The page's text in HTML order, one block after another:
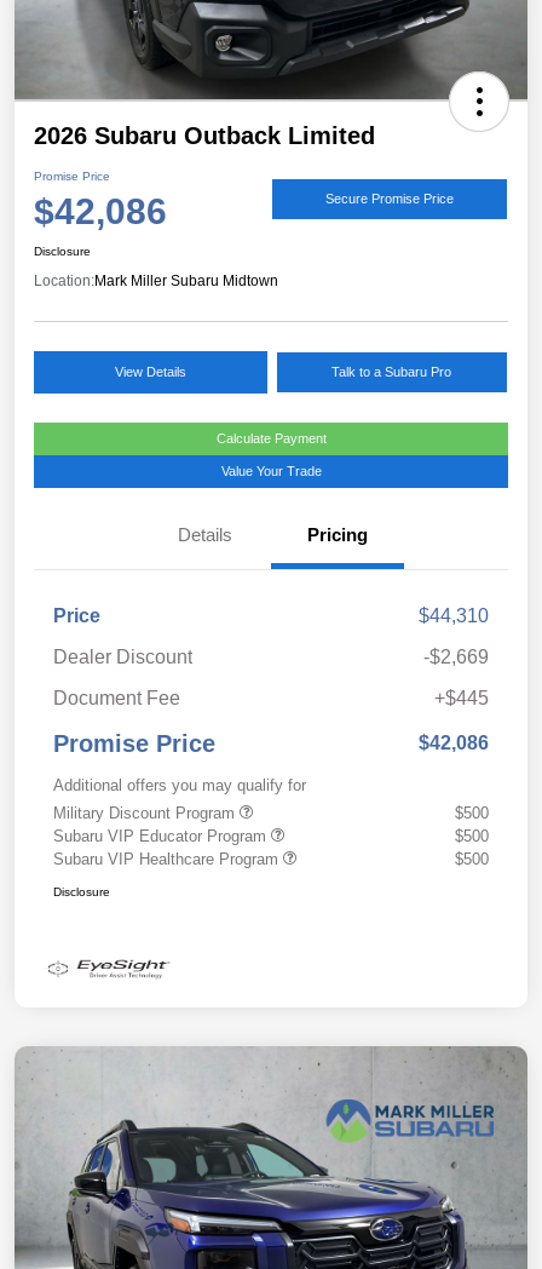
2026 Subaru Outback Limited
Promise Price
$42,086 Secure Promise Price
Disclosure
Location:Mark Miller Subaru Midtown
View Details Talk to a Subaru Pro
Calculate Payment
Value Your Trade
Details Pricing
Price
$44,310
Dealer Discount
-$2,669
Document Fee
+$445
Promise Price $42,086
Additional offers you may qualify for
Military Discount Program
$500
Subaru VIP Educator Program
$500
Subaru VIP Healthcare Program
$500
Disclosure